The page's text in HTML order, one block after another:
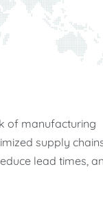
of manufacturing
supply
lead times,